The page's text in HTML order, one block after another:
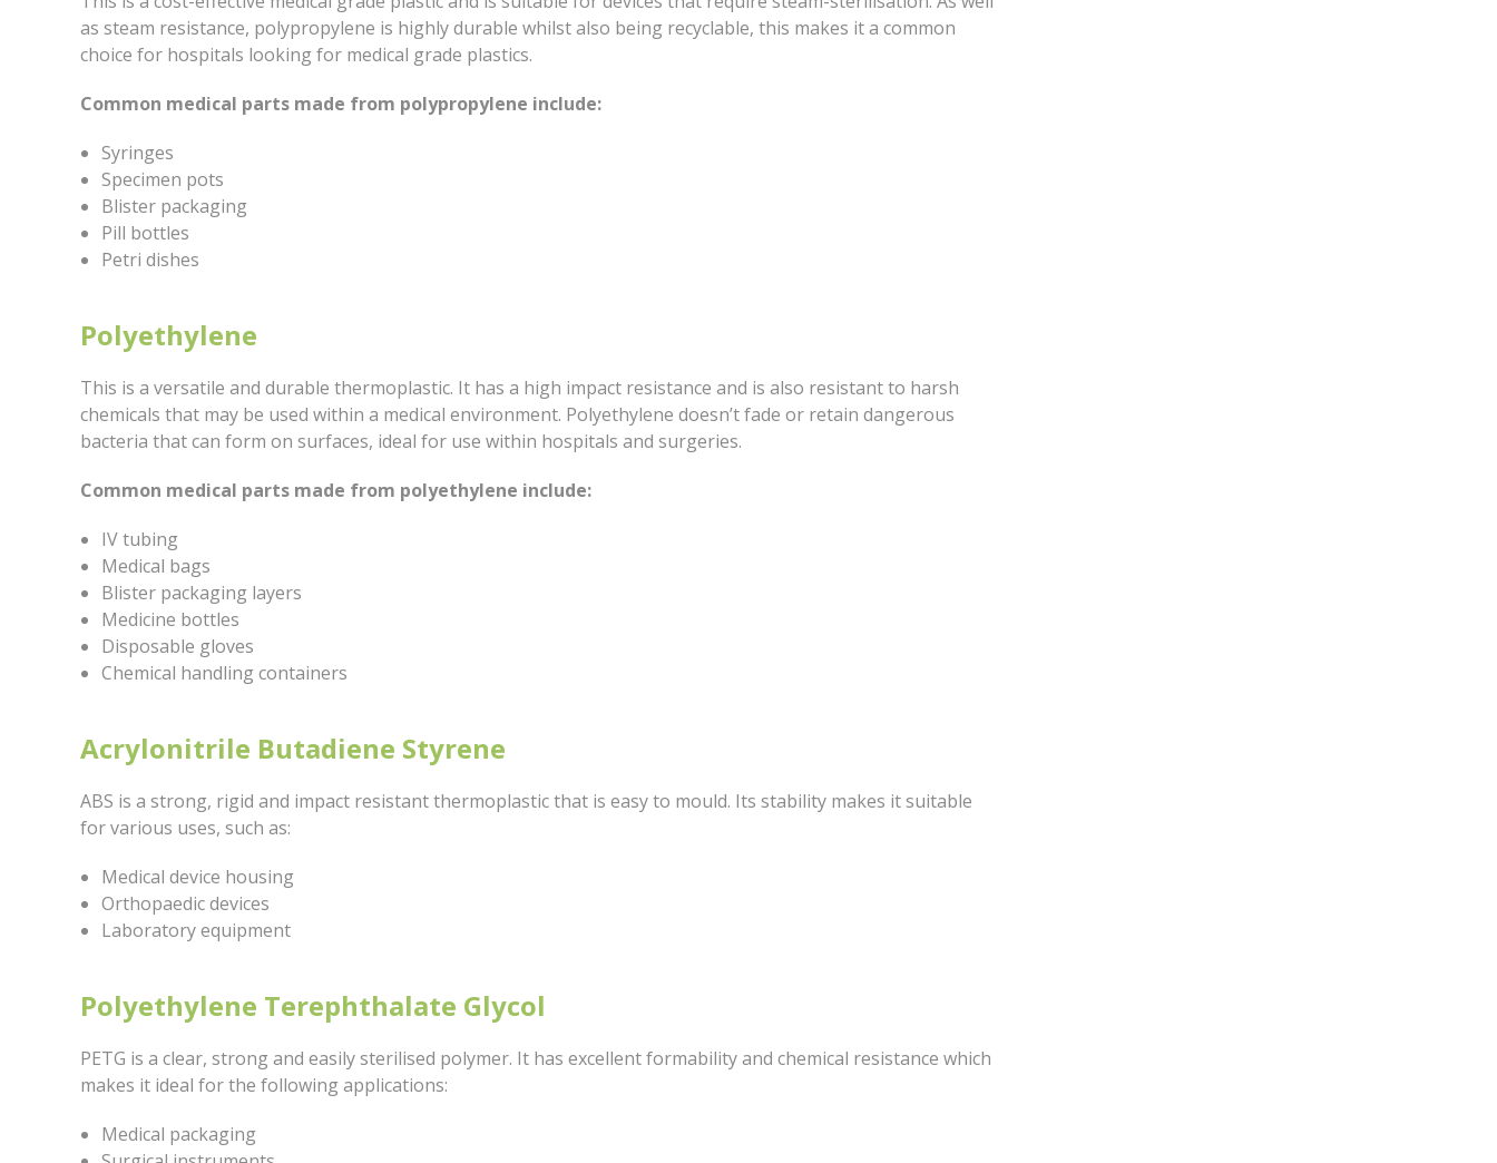
as steam resistance, polypropylene is highly durable whilst also being recyclable, this makes it a common
choice for hospitals looking for medical grade plastics.
Common medical parts made from polypropylene include:
Syringes
Specimen pots
Blister packaging
Pill bottles
Petri dishes
Polyethylene
This is a versatile and durable thermoplastic. It has a high impact resistance and is also resistant to harsh
chemicals that may be used within a medical environment. Polyethylene doesn’t fade or retain dangerous
bacteria that can form on surfaces, ideal for use within hospitals and surgeries.
Common medical parts made from polyethylene include:
IV tubing
Medical bags
Blister packaging layers
Medicine bottles
Disposable gloves
Chemical handling containers
Acrylonitrile Butadiene Styrene
ABS is a strong, rigid and impact resistant thermoplastic that is easy to mould. Its stability makes it suitable
for various uses, such as:
Medical device housing
Orthopaedic devices
Laboratory equipment
Polyethylene Terephthalate Glycol
PETG is a clear, strong and easily sterilised polymer. It has excellent formability and chemical resistance which
makes it ideal for the following applications:
Medical packaging